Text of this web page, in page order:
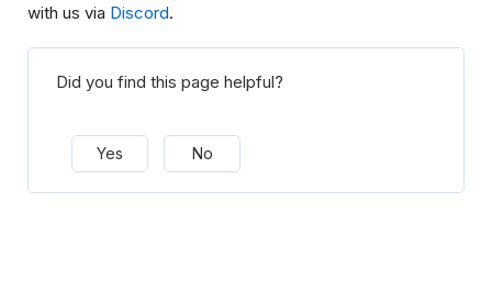
with us via Discord.
Did you find this page helpful?
Yes No